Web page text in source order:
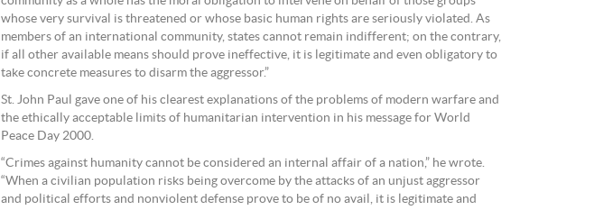
whose very survival is threatened or whose basic human rights are seriously violated. As
members of an international community, states cannot remain indifferent; on the contrary,
if all other available means should prove ineffective, it is legitimate and even obligatory to
take concrete measures to disarm the aggressor.”
St. John Paul gave one of his clearest explanations of the problems of modern warfare and
the ethically acceptable limits of humanitarian intervention in his message for World
Peace Day 2000.
“Crimes against humanity cannot be considered an internal affair of a nation,” he wrote.
“When a civilian population risks being overcome by the attacks of an unjust aggressor
and political efforts and nonviolent defense prove to be of no avail, it is legitimate and